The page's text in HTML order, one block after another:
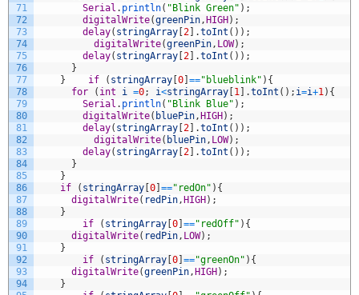
71
72
73
74
75
76
77
78
79
80
81
82
83
84
85
86
87
88
89
90
91
92
93
94
Serial . println( "Blink Green" ) ;
digitalWrite(greenPin, HIGH ) ;
delay( stringArray 2 .toInt ( ) ) ;
digitalWrite(greenPin, LOW) ;
delay( stringArray 2 .toInt ( ) ) ;
}
}
if ( stringArray 0 =="blueblink" ) {
for
( int i =0; i<stringArray 1 .toInt ( ) ; i=i+1) {
Serial . println( "Blink Blue" ) ;
digitalWrite( bluePin, HIGH ) ;
delay( stringArray 2 .toInt ( ) ) ;
digitalWrite( bluePin, LOW) ;
delay( stringArray 2 .toInt ( ) ) ;
}
}
if
( stringArray 0 =="redOn" ) {
digitalWrite( redPin, HIGH ) ;
}
if
( stringArray 0 =="redOff" ) {
digitalWrite( redPin, LOW) ;
}
if
( stringArray 0 =="greenOn" ) {
digitalWrite(greenPin, HIGH ) ;
}